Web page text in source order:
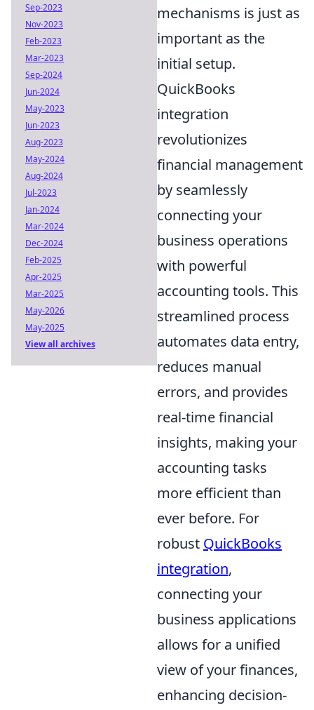
mechanisms is just as
important as the
initial setup.
QuickBooks
integration
revolutionizes
financial management
by seamlessly
connecting your
business operations
with powerful
accounting tools. This
streamlined process
automates data entry,
reduces manual
errors, and provides
real-time financial
insights, making your
accounting tasks
more efficient than
ever before. For
robust QuickBooks
integration,
connecting your
business applications
allows for a unified
view of your finances,
enhancing decision-
Sep-2023
Nov-2023
Feb-2023
Mar-2023
Sep-2024
Jun-2024
May-2023
Jun-2023
Aug-2023
May-2024
Aug-2024
Jul-2023
Jan-2024
Mar-2024
Dec-2024
Feb-2025
Apr-2025
Mar-2025
May-2026
May-2025
View all archives